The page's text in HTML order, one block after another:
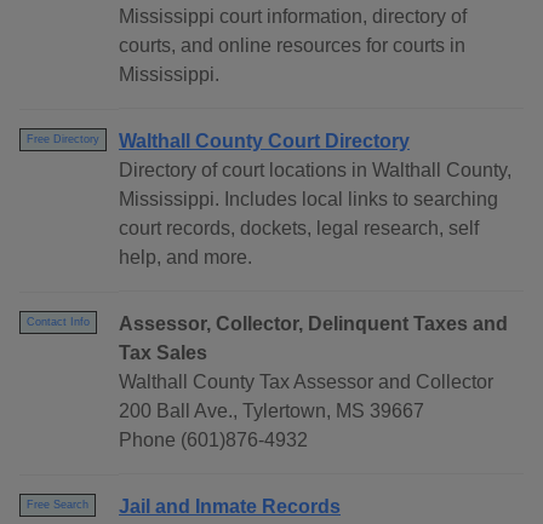
Mississippi court information, directory of
courts, and online resources for courts in
Mississippi.
Free Directory
Walthall County Court Directory
Directory of court locations in Walthall County,
Mississippi. Includes local links to searching
court records, dockets, legal research, self
help, and more.
Contact Info
Assessor, Collector, Delinquent Taxes and
Tax Sales
Walthall County Tax Assessor and Collector
200 Ball Ave., Tylertown, MS 39667
Phone (601)876-4932
Free Search
Jail and Inmate Records